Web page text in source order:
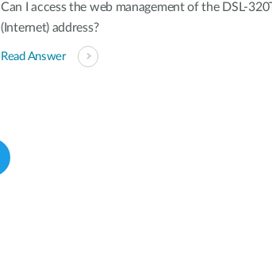
Can I access the web management of the DSL-
(Internet) address?
Read Answer